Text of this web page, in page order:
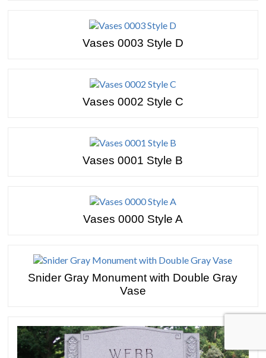
Vases 0003 Style D
Vases 0002 Style C
Vases 0001 Style B
Vases 0000 Style A
Snider Gray Monument with Double Gray
Vase